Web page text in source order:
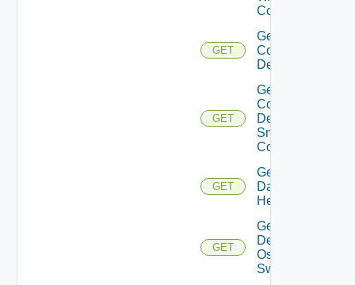
Config
GET
Get
Common
Device
GET
Get
Common
Device
Snmp
Config
GET
Get
Datasource
Health
GET
Get
Dell
Os10
Switch